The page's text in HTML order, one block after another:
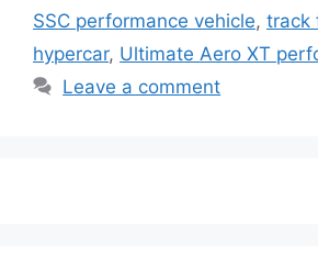
SSC performance vehicle, track
hypercar, Ultimate Aero XT
Leave a comment